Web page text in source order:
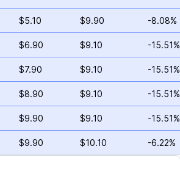
$5.10 $9.90 -8.08%
$6.90 $9.10 -15.51%
$7.90 $9.10 -15.51%
$8.90 $9.10 -15.51%
$9.90 $9.10 -15.51%
$9.90 $10.10 -6.22%